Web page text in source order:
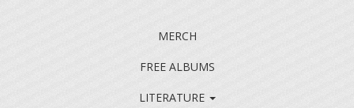
MERCH
FREE ALBUMS
LITERATURE